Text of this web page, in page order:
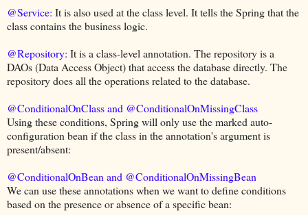
@Service: It is also used at the class level. It tells the Spring that the
class contains the business logic.
@Repository: It is a class-level annotation. The repository is a
DAOs (Data Access Object) that access the database directly. The
repository does all the operations related to the database.
@ConditionalOnClass and @ConditionalOnMissingClass
Using these conditions, Spring will only use the marked auto-
configuration bean if the class in the annotation's argument is
present/absent:
@ConditionalOnBean and @ConditionalOnMissingBean
We can use these annotations when we want to define conditions
based on the presence or absence of a specific bean: